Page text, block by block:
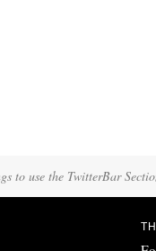
to use the TwitterBar